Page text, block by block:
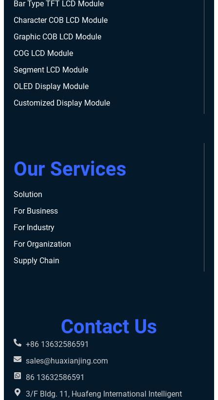
Bar Type TFT LCD Module
Character COB LCD Module
Graphic COB LCD Module
COG LCD Module
Segment LCD Module
OLED Display Module
Customized Display Module
Our Services
Solution
For Business
For Industry
For Organization
Supply Chain
Contact Us
+86 13632586591
sales@huaxianjing.com
86 13632586591
3/F Bldg. 11, Huafeng International Intelligent